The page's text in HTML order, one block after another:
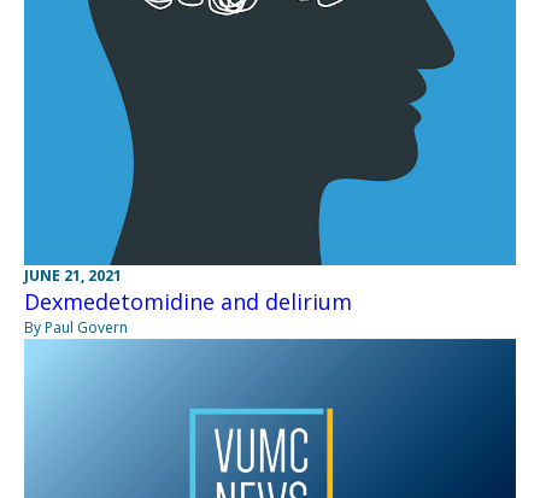
JUNE 21, 2021
Dexmedetomidine and delirium
By Paul Govern